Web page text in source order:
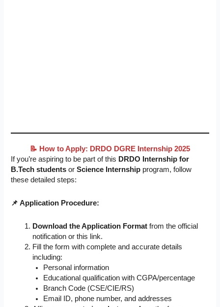
📝 How to Apply: DRDO DGRE Internship 2025
If you’re aspiring to be part of this DRDO Internship for
B.Tech students orScience Internship program, follow
these detailed steps:
📌 Application Procedure:
Download the Application Format from the official
notification or this link.
Fill the form with complete and accurate details
including:
Personal information
Educational qualification with CGPA/percentage
Branch Code (CSE/CIE/RS)
Email ID, phone number, and addresses